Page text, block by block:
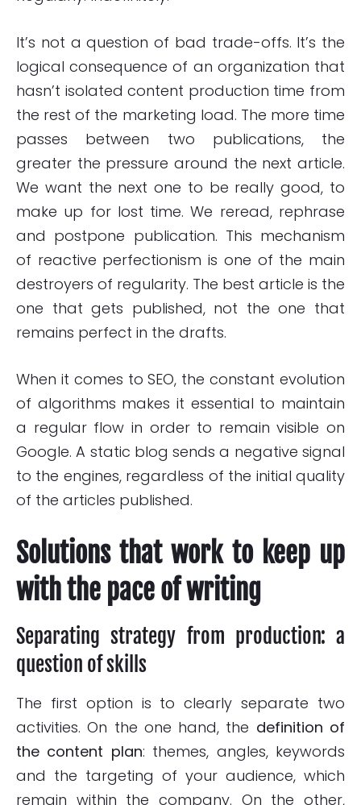
It’s not a question of bad trade-offs. It’s the
logical consequence of an organization that
hasn’t isolated content production time from
the rest of the marketing load. The more time
passes between two publications, the
greater the pressure around the next article.
We want the next one to be really good, to
make up for lost time. We reread, rephrase
and postpone publication. This mechanism
of reactive perfectionism is one of the main
destroyers of regularity. The best article is the
one that gets published, not the one that
remains perfect in the drafts.
When it comes to SEO, the constant evolution
of algorithms makes it essential to maintain
a regular flow in order to remain visible on
Google. A static blog sends a negative signal
to the engines, regardless of the initial quality
of the articles published.
Solutions that work to keep up
with the pace of writing
Separating strategy from production: a
question of skills
The first option is to clearly separate two
activities. On the one hand, the definition of
the content plan: themes, angles, keywords
and the targeting of your audience, which
remain within the company. On the other,